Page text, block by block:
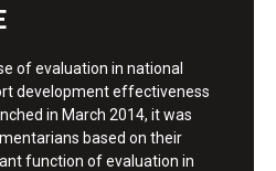
of evaluation in national
development effectiveness
in March 2014, it was
based on their
function of evaluation in